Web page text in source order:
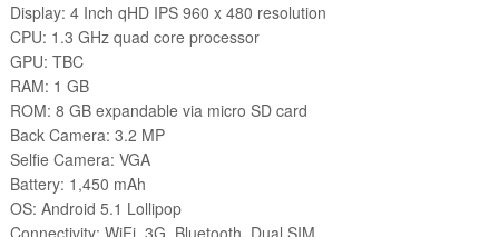
Display: 4 Inch qHD IPS 960 x 480 resolution
CPU: 1.3 GHz quad core processor
GPU: TBC
RAM: 1 GB
ROM: 8 GB expandable via micro SD card
Back Camera: 3.2 MP
Selfie Camera: VGA
Battery: 1,450 mAh
OS: Android 5.1 Lollipop